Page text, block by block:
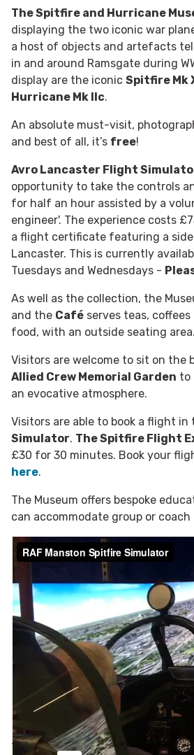
The Spitfire and Hurricane
displaying the two iconic war
a host of objects and artefacts
in and around Ramsgate during
display are the iconic Spitfire Mk
Hurricane Mk IIc.
An absolute must-visit,
and best of all, it’s free!
Avro Lancaster Flight
opportunity to take the controls
for half an hour assisted by a
engineer'. The experience costs
a flight certificate featuring a
Lancaster. This is currently
Tuesdays and Wednesdays -
As well as the collection, the
and the Café serves teas,
food, with an outside seating area.
Visitors are welcome to sit on the
Allied Crew Memorial Garden to
an evocative atmosphere.
Visitors are able to book a flight in
Simulator. The Spitfire Flight
£30 for 30 minutes. Book your
here.
The Museum offers bespoke
can accommodate group or coach
Access
The entrance and entire Museum